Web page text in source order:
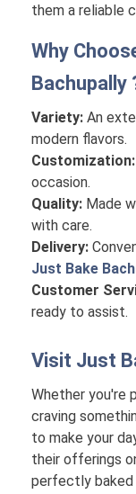
them a reliable
Why
Bachupally
Variety: An
modern flavors.
Customization:
occasion.
Quality: Made
with care.
Delivery:
Just Bake
Customer
ready to assist.
Visit Just
Whether you're
craving
to make your
their offerings
perfectly baked